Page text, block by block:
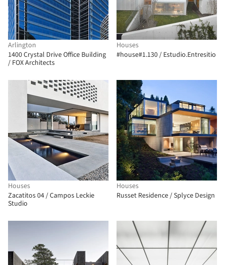
Arlington
1400 Crystal Drive Office Building
/ FOX Architects
Houses
#house#1.130 / Estudio.Entresitio
Houses
Zacatitos 04 / Campos Leckie
Studio
Houses
Russet Residence / Splyce Design